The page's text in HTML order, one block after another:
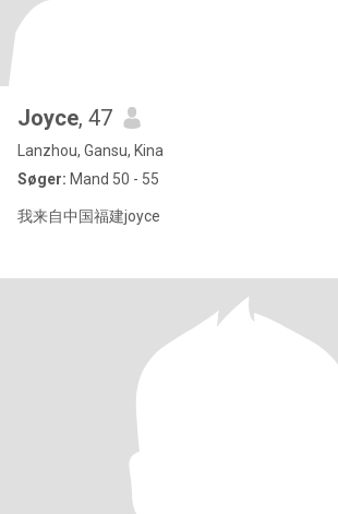
Joyce, 47
Lanzhou, Gansu, Kina
Søger: Mand 50 - 55
我来自中国福建joyce